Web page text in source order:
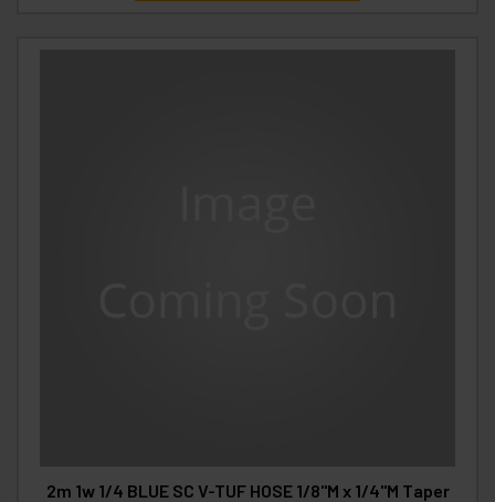
2m 1w 1/4 BLUE SC V-TUF HOSE 1/8"M x 1/4"M Taper